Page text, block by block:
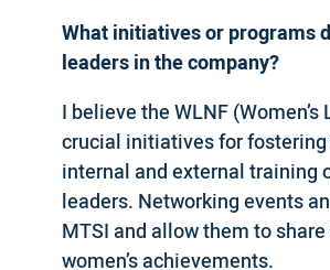
What initiatives or programs
leaders in the company?
I believe the WLNF
crucial initiatives for
internal and external training
leaders. Networking events
MTSI and allow them to
women’s achievements.